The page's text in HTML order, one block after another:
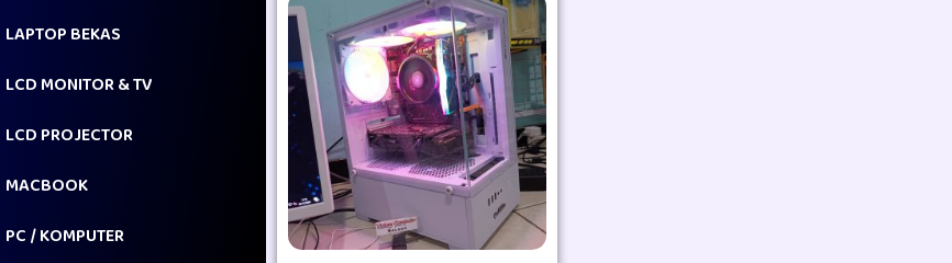
LAPTOP BEKAS
LCD MONITOR & TV
LCD PROJECTOR
MACBOOK
PC / KOMPUTER